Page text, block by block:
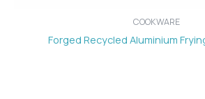
COOKWARE
Forged Recycled Aluminium